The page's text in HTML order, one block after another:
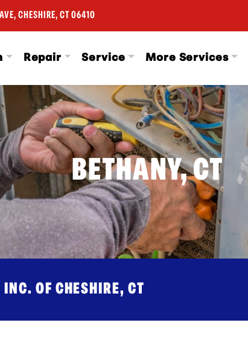
CHESHIRE, CT 06410
Repair Service More Services
BETHANY, CT
OF CHESHIRE, CT